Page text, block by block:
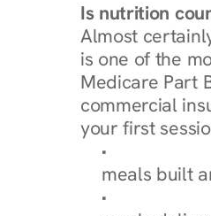
Is nutrition
Almost
is one of the
Medicare Part
commercial
your first
Browse
meals built
Explore Our